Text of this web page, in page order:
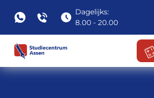
Skip
Dagelijks:
8.00 - 20.00